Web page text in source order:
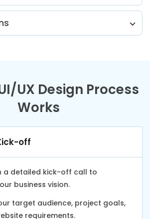
UX Design Process
Works
off
a detailed kick-off call to
business vision.
target audience, project goals,
requirements.